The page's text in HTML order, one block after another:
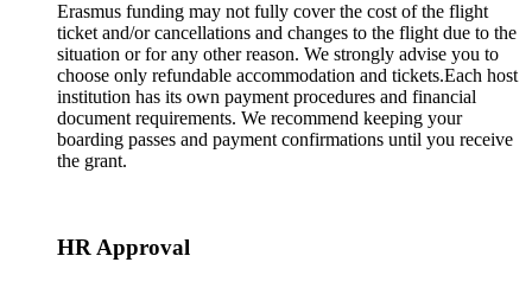
Erasmus funding may not fully cover the cost of the flight
ticket and/or cancellations and changes to the flight due to the
situation or for any other reason. We strongly advise you to
choose only refundable accommodation and tickets.Each host
institution has its own payment procedures and financial
document requirements. We recommend keeping your
boarding passes and payment confirmations until you receive
the grant.
HR Approval